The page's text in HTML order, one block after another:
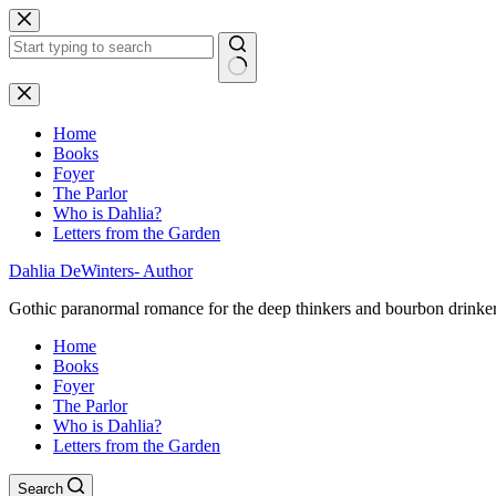
Skip
to
content
No
results
Home
Books
Foyer
The Parlor
Who is Dahlia?
Letters from the Garden
Dahlia DeWinters- Author
Gothic paranormal romance for the deep thinkers and bourbon
Home
Books
Foyer
The Parlor
Who is Dahlia?
Letters from the Garden
Search